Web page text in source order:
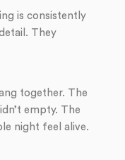
is consistently
They
together. The
empty. The
night feel alive.